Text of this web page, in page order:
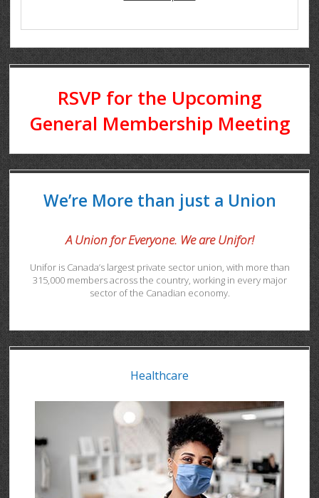
RSVP for the Upcoming
General Membership Meeting
We’re More than just a Union
A Union for Everyone. We are Unifor!
Unifor is Canada’s largest private sector union, with more than
315,000 members across the country, working in every major
sector of the Canadian economy.
Healthcare